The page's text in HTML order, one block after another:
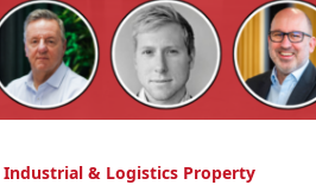
Industrial & Logistics Property